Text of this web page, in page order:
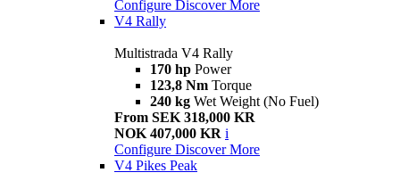
Configure Discover More
V4 Rally
Multistrada V4 Rally
170 hp Power
123,8 Nm Torque
240 kg Wet Weight (No Fuel)
From SEK 318,000 KR
NOK 407,000 KR i
Configure Discover More
V4 Pikes Peak